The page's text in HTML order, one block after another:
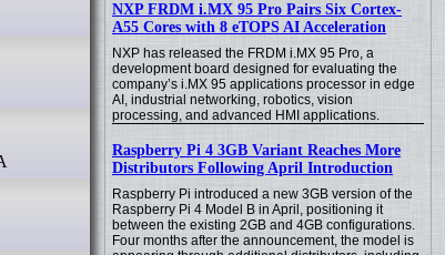
NXP FRDM i.MX 95 Pro Pairs Six Cortex-
A55 Cores with 8 eTOPS AI Acceleration
NXP has released the FRDM i.MX 95 Pro, a
development board designed for evaluating the
company’s i.MX 95 applications processor in edge
AI, industrial networking, robotics, vision
processing, and advanced HMI applications.
Raspberry Pi 4 3GB Variant Reaches More
Distributors Following April Introduction
Raspberry Pi introduced a new 3GB version of the
Raspberry Pi 4 Model B in April, positioning it
between the existing 2GB and 4GB configurations.
Four months after the announcement, the model is